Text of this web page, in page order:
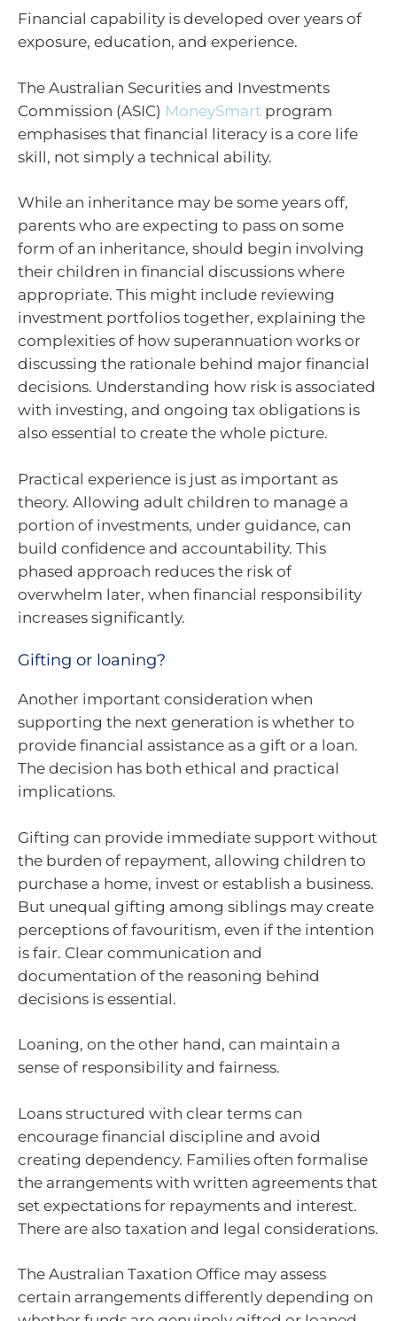
Financial capability is developed over years of
exposure, education, and experience.
The Australian Securities and Investments
Commission (ASIC) MoneySmart program
emphasises that financial literacy is a core life
skill, not simply a technical ability.
While an inheritance may be some years off,
parents who are expecting to pass on some
form of an inheritance, should begin involving
their children in financial discussions where
appropriate. This might include reviewing
investment portfolios together, explaining the
complexities of how superannuation works or
discussing the rationale behind major financial
decisions. Understanding how risk is associated
with investing, and ongoing tax obligations is
also essential to create the whole picture.
Practical experience is just as important as
theory. Allowing adult children to manage a
portion of investments, under guidance, can
build confidence and accountability. This
phased approach reduces the risk of
overwhelm later, when financial responsibility
increases significantly.
Gifting or loaning?
Another important consideration when
supporting the next generation is whether to
provide financial assistance as a gift or a loan.
The decision has both ethical and practical
implications.
Gifting can provide immediate support without
the burden of repayment, allowing children to
purchase a home, invest or establish a business.
But unequal gifting among siblings may create
perceptions of favouritism, even if the intention
is fair. Clear communication and
documentation of the reasoning behind
decisions is essential.
Loaning, on the other hand, can maintain a
sense of responsibility and fairness.
Loans structured with clear terms can
encourage financial discipline and avoid
creating dependency. Families often formalise
the arrangements with written agreements that
set expectations for repayments and interest.
There are also taxation and legal considerations.
The Australian Taxation Office may assess
certain arrangements differently depending on